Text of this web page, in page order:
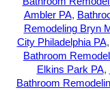
Ambler PA,
Remodeling Bryn
City Philadelphia PA,
Bathroom
Elkins Park PA,
Bathroom